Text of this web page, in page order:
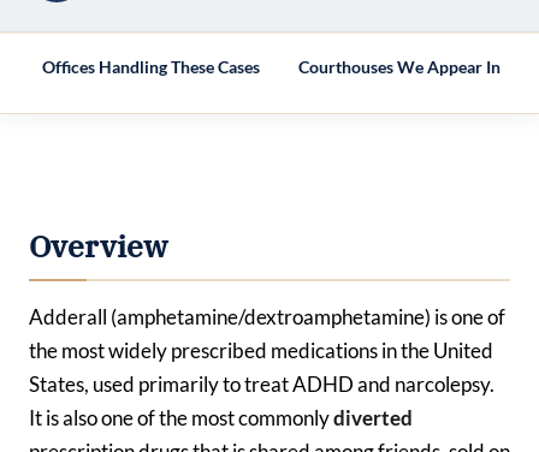
Offices Handling These Cases Courthouses We Appear In
Overview
Adderall (amphetamine/dextroamphetamine) is one of
the most widely prescribed medications in the United
States, used primarily to treat ADHD and narcolepsy.
It is also one of the most commonlydiverted